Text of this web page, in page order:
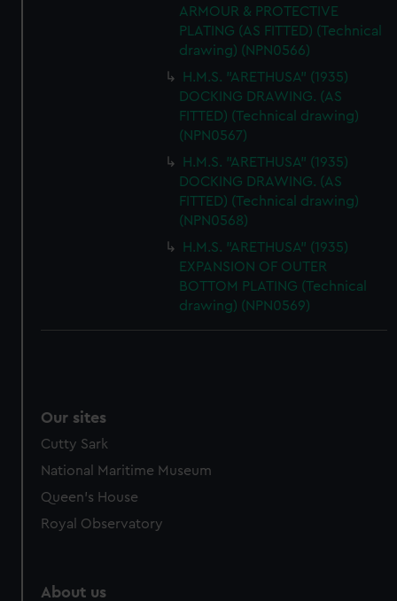
ARMOUR & PROTECTIVE
PLATING (AS FITTED) (Technical
drawing) (NPN0566)
H.M.S. "ARETHUSA" (1935)
DOCKING DRAWING. (AS
FITTED) (Technical drawing)
(NPN0567)
H.M.S. "ARETHUSA" (1935)
DOCKING DRAWING. (AS
FITTED) (Technical drawing)
(NPN0568)
H.M.S. "ARETHUSA" (1935)
EXPANSION OF OUTER
BOTTOM PLATING (Technical
drawing) (NPN0569)
Our sites
Cutty Sark
National Maritime Museum
Queen's House
Royal Observatory
About us